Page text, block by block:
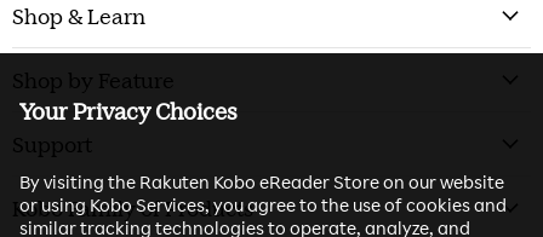
Your Privacy Choices
By visiting the Rakuten Kobo eReader Store on our website
or using Kobo Services, you agree to the use of cookies and
similar tracking technologies to operate, analyze, and
Shop & Learn
Shop by Feature
Support
Kobo Family of Products